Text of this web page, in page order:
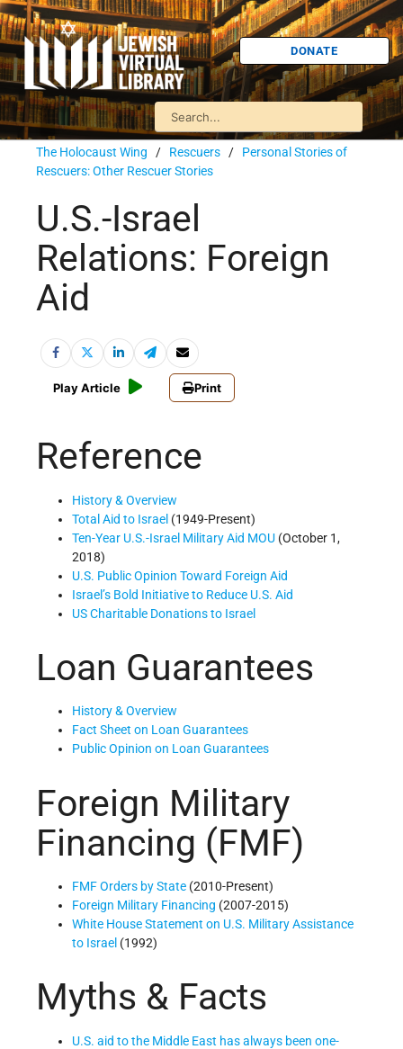
DONATE
The Holocaust Wing / Rescuers / Personal Stories of
Rescuers: Other Rescuer Stories
U.S.-Israel
Relations: Foreign
Aid
Play Article Print
Reference
History & Overview
Total Aid to Israel (1949-Present)
Ten-Year U.S.-Israel Military Aid MOU (October 1,
2018)
U.S. Public Opinion Toward Foreign Aid
Israel’s Bold Initiative to Reduce U.S. Aid
US Charitable Donations to Israel
Loan Guarantees
History & Overview
Fact Sheet on Loan Guarantees
Public Opinion on Loan Guarantees
Foreign Military
Financing (FMF)
FMF Orders by State (2010-Present)
Foreign Military Financing (2007-2015)
White House Statement on U.S. Military Assistance
to Israel (1992)
Myths & Facts
U.S. aid to the Middle East has always been one-